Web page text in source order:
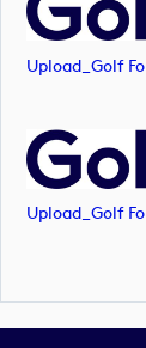
Upload_Golf
Upload_Golf